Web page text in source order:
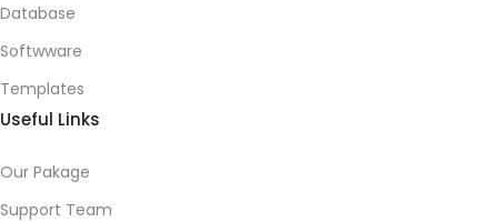
Database
Softwware
Templates
Useful Links
Our Pakage
Support Team